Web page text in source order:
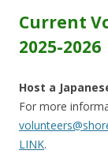
Current
2025-2026
Host a
For more
LINK.